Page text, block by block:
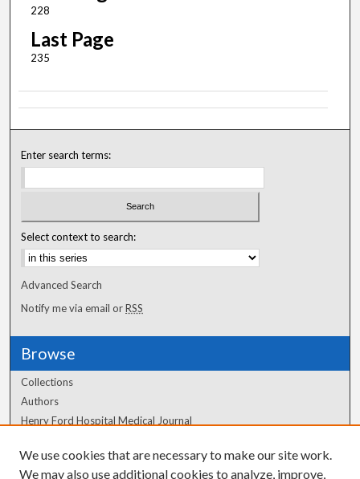
228
Last Page
235
Enter search terms:
Select context to search:
Advanced Search
Notify me via email orRSS
Browse
Collections
Authors
Henry Ford Hospital Medical Journal
Author Corner
We use cookies that are necessary to make our site work.
We may also use additional cookies to analyze, improve,